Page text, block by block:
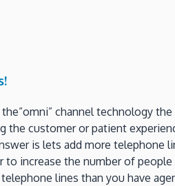
channel technology
customer or patient
is lets add more
increase the number of
lines than you have